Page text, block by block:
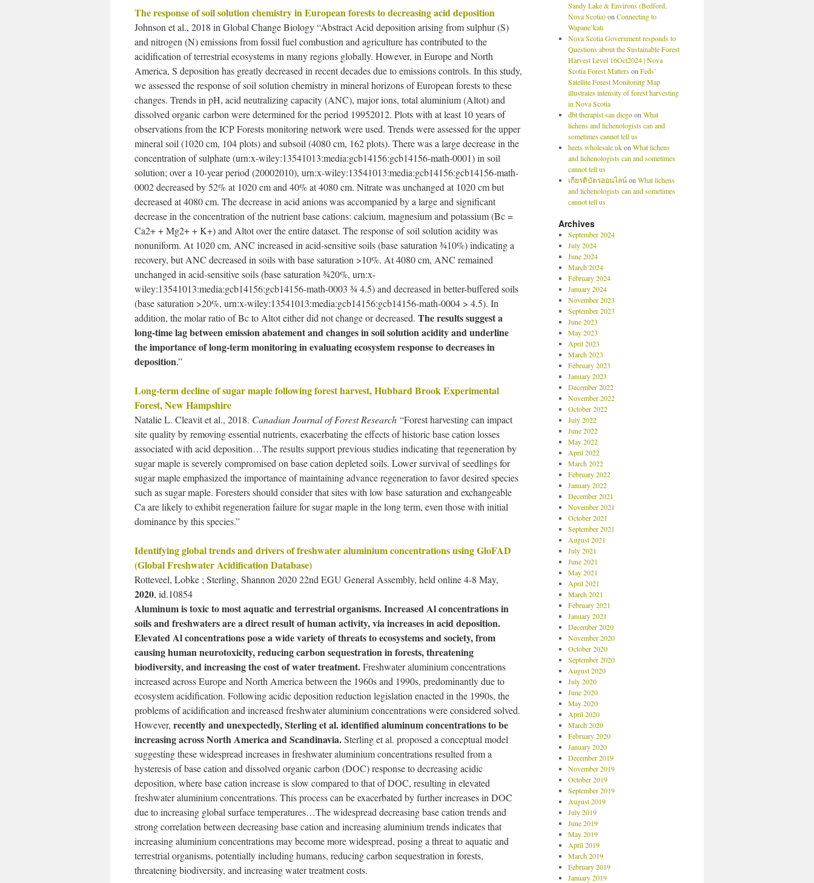
The response of soil solution chemistry in European forests to decreasing acid deposition
Johnson et al., 2018 in Global Change Biology “Abstract Acid deposition arising from sulphur (S)
and nitrogen (N) emissions from fossil fuel combustion and agriculture has contributed to the
acidification of terrestrial ecosystems in many regions globally. However, in Europe and North
America, S deposition has greatly decreased in recent decades due to emissions controls. In this study,
we assessed the response of soil solution chemistry in mineral horizons of European forests to these
changes. Trends in pH, acid neutralizing capacity (ANC), major ions, total aluminium (Altot) and
dissolved organic carbon were determined for the period 1995­2012. Plots with at least 10 years of
observations from the ICP Forests monitoring network were used. Trends were assessed for the upper
mineral soil (10­20 cm, 104 plots) and subsoil (40­80 cm, 162 plots). There was a large decrease in the
concentration of sulphate (urn:x-wiley:13541013:media:gcb14156:gcb14156-math-0001) in soil
solution; over a 10-year period (2000­2010), urn:x-wiley:13541013:media:gcb14156:gcb14156-math-
0002 decreased by 52% at 10­20 cm and 40% at 40­80 cm. Nitrate was unchanged at 10­20 cm but
decreased at 40­80 cm. The decrease in acid anions was accompanied by a large and significant
decrease in the concentration of the nutrient base cations: calcium, magnesium and potassium (Bc =
Ca2+ + Mg2+ + K+) and Altot over the entire dataset. The response of soil solution acidity was
nonuniform. At 10­20 cm, ANC increased in acid-sensitive soils (base saturation ¾10%) indicating a
recovery, but ANC decreased in soils with base saturation >10%. At 40­80 cm, ANC remained
unchanged in acid-sensitive soils (base saturation ¾20%, urn:x-
wiley:13541013:media:gcb14156:gcb14156-math-0003 ¾ 4.5) and decreased in better-buffered soils
(base saturation >20%, urn:x-wiley:13541013:media:gcb14156:gcb14156-math-0004 > 4.5). In
addition, the molar ratio of Bc to Altot either did not change or decreased. The results suggest a
long-time lag between emission abatement and changes in soil solution acidity and underline
the importance of long-term monitoring in evaluating ecosystem response to decreases in
deposition.”
Long-term decline of sugar maple following forest harvest, Hubbard Brook Experimental
Forest, New Hampshire
Natalie L. Cleavit et al., 2018. Canadian Journal of Forest Research “Forest harvesting can impact
site quality by removing essential nutrients, exacerbating the effects of historic base cation losses
associated with acid deposition…The results support previous studies indicating that regeneration by
sugar maple is severely compromised on base cation depleted soils. Lower survival of seedlings for
sugar maple emphasized the importance of maintaining advance regeneration to favor desired species
such as sugar maple. Foresters should consider that sites with low base saturation and exchangeable
Ca are likely to exhibit regeneration failure for sugar maple in the long term, even those with initial
dominance by this species.”
Identifying global trends and drivers of freshwater aluminium concentrations using GloFAD
(Global Freshwater Acidification Database)
Rotteveel, Lobke ; Sterling, Shannon 2020 22nd EGU General Assembly, held online 4-8 May,
2020, id.10854
Aluminum is toxic to most aquatic and terrestrial organisms. Increased Al concentrations in
soils and freshwaters are a direct result of human activity, via increases in acid deposition.
Elevated Al concentrations pose a wide variety of threats to ecosystems and society, from
causing human neurotoxicity, reducing carbon sequestration in forests, threatening
biodiversity, and increasing the cost of water treatment.Freshwater aluminium concentrations
increased across Europe and North America between the 1960s and 1990s, predominantly due to
ecosystem acidification. Following acidic deposition reduction legislation enacted in the 1990s, the
problems of acidification and increased freshwater aluminium concentrations were considered solved.
However, recently and unexpectedly, Sterling et al. identified aluminum concentrations to be
increasing across North America and Scandinavia.Sterling et al. proposed a conceptual model
suggesting these widespread increases in freshwater aluminium concentrations resulted from a
hysteresis of base cation and dissolved organic carbon (DOC) response to decreasing acidic
deposition, where base cation increase is slow compared to that of DOC, resulting in elevated
freshwater aluminium concentrations. This process can be exacerbated by further increases in DOC
due to increasing global surface temperatures…The widespread decreasing base cation trends and
strong correlation between decreasing base cation and increasing aluminium trends indicates that
increasing aluminium concentrations may become more widespread, posing a threat to aquatic and
terrestrial organisms, potentially including humans, reducing carbon sequestration in forests,
threatening biodiversity, and increasing water treatment costs.
Sandy Lake & Environs (Bedford,
Nova Scotia)on Connecting to
Wapane’kati
Nova Scotia Government responds to
Questions about the Sustainable Forest
Harvest Level 16Oct2024 | Nova
Scotia Forest Matterson Feds’
Satellite Forest Monitoring Map
illustrates intensity of forest harvesting
in Nova Scotia
dbt therapist san diegoon What
lichens and lichenologists can and
sometimes cannot tell us
heets wholesale ukon What lichens
and lichenologists can and sometimes
cannot tell us
เกียรติบัตรออนไลน์on What lichens
and lichenologists can and sometimes
cannot tell us
Archives
September 2024
July 2024
June 2024
March 2024
February 2024
January 2024
November 2023
September 2023
June 2023
May 2023
April 2023
March 2023
February 2023
January 2023
December 2022
November 2022
October 2022
July 2022
June 2022
May 2022
April 2022
March 2022
February 2022
January 2022
December 2021
November 2021
October 2021
September 2021
August 2021
July 2021
June 2021
May 2021
April 2021
March 2021
February 2021
January 2021
December 2020
November 2020
October 2020
September 2020
August 2020
July 2020
June 2020
May 2020
April 2020
March 2020
February 2020
January 2020
December 2019
November 2019
October 2019
September 2019
August 2019
July 2019
June 2019
May 2019
April 2019
March 2019
February 2019
January 2019